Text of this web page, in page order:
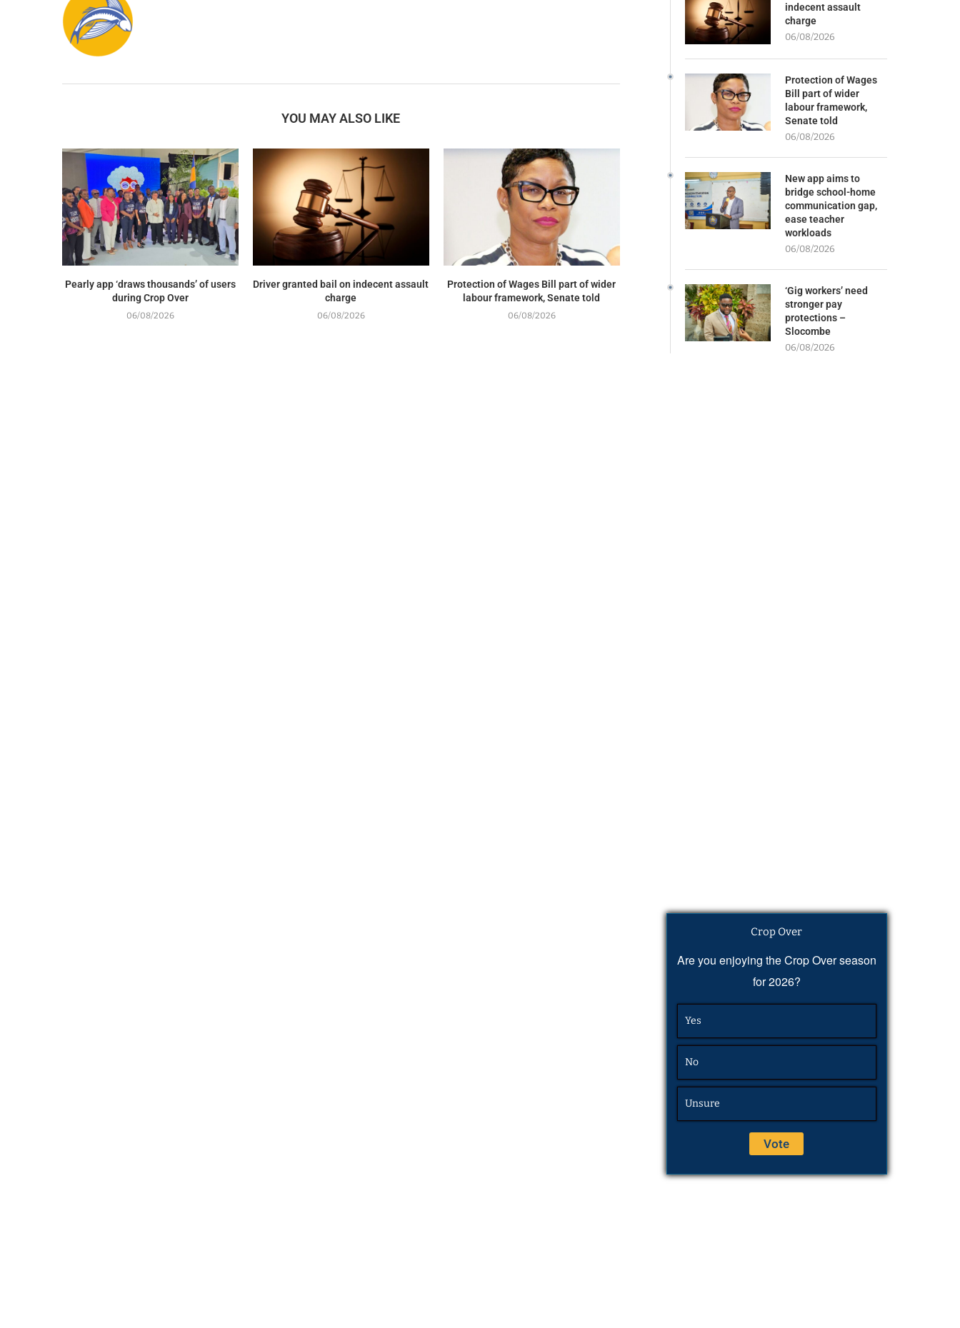
YOU MAY ALSO LIKE
Pearly app ‘draws thousands’ of users
during Crop Over
06/08/2026
Driver granted bail on indecent assault
charge
06/08/2026
Protection of Wages Bill part of wider
labour framework, Senate told
06/08/2026
indecent assault
charge
06/08/2026
Protection of Wages
Bill part of wider
labour framework,
Senate told
06/08/2026
New app aims to
bridge school-home
communication gap,
ease teacher
workloads
06/08/2026
‘Gig workers’ need
stronger pay
protections –
Slocombe
06/08/2026
Crop Over
Are you enjoying the Crop Over season
for 2026?
Yes
No
Unsure